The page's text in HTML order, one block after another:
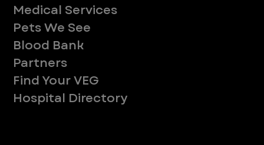
Medical Services
Pets We See
Blood Bank
Partners
Find Your VEG
Hospital Directory